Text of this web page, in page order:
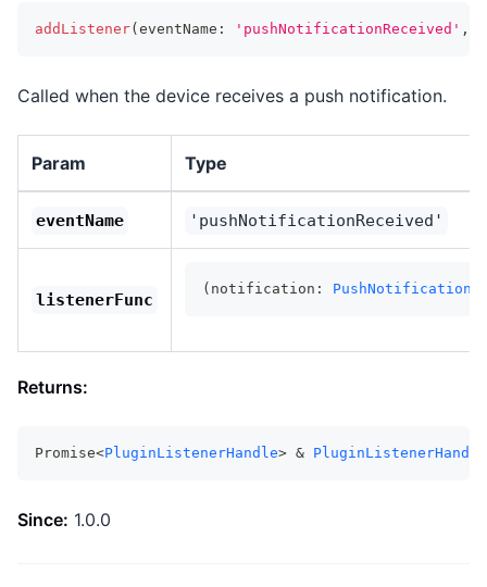
addListener( eventName : 'pushNotificationReceived' ,
Called when the device receives a push notification.
Param Type
eventName 'pushNotificationReceived'
listenerFunc
(notification:
Returns:
Promise<PluginListenerHandle> & PluginListenerHandle
Since: 1.0.0